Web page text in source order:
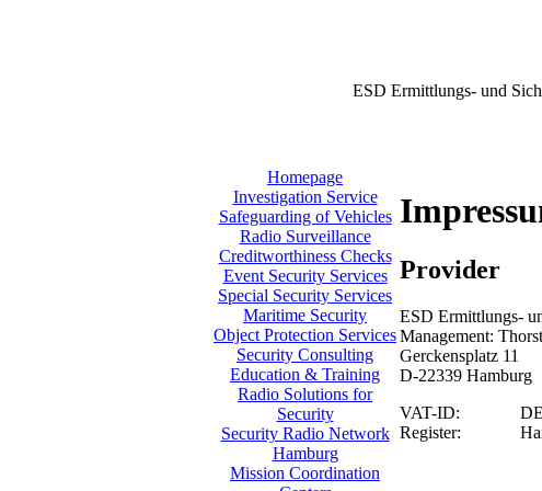
ESD Ermittlungs- und
Homepage
Investigation Service
Safeguarding of Vehicles
Radio Surveillance
Creditworthiness Checks
Event Security Services
Special Security Services
Maritime Security
Object Protection Services
Security Consulting
Education & Training
Radio Solutions for
Security
Security Radio Network
Hamburg
Mission Coordination
Provider
ESD Ermittlungs-
Management:
Gerckensplatz 11
D-22339 Hamburg
VAT-ID:
Register: